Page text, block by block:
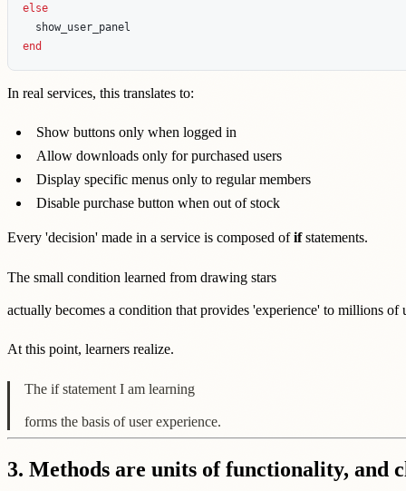
else
show_user_panel
end
In real services, this translates to:
Show buttons only when logged in
Allow downloads only for purchased users
Display specific menus only to regular members
Disable purchase button when out of stock
Every 'decision' made in a service is composed ofifstatements.
The small condition learned from drawing stars
actually becomes a condition that provides 'experience' to millions of
At this point, learners realize.
The if statement I am learning
forms the basis of user experience.
3. Methods are units of functionality, and